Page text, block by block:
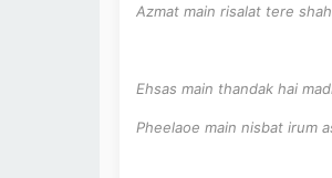
Azmat main risalat tere
Ehsas main thandak hai
Pheelaoe main nisbat irum